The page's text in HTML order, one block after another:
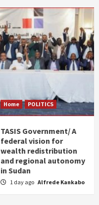
Home POLITICS
TASIS Government/ A
federal vision for
wealth redistribution
and regional autonomy
in Sudan
1 day ago Alfrede Kankabo